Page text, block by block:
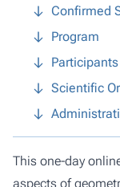
Confirmed
Program
Participants
Scientific
This one-day
aspects of